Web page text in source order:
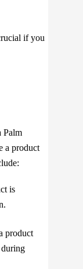
if you
Palm
a product
is
product
during